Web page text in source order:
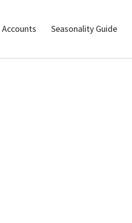
Accounts Seasonality Guide